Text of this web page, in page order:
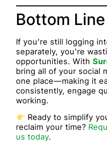
Bottom Line
If you’re still logging
separately, you’re
opportunities. With
bring all of your social
one place—making it
consistently, engage
working.
Ready to simplify
reclaim your time?
us today.